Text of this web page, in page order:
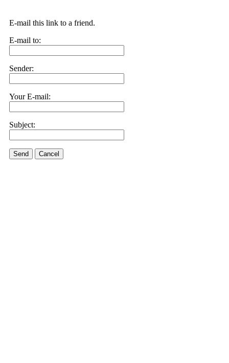
E-mail this link to a friend.
E-mail to:
Sender:
Your E-mail:
Subject:
Send Cancel